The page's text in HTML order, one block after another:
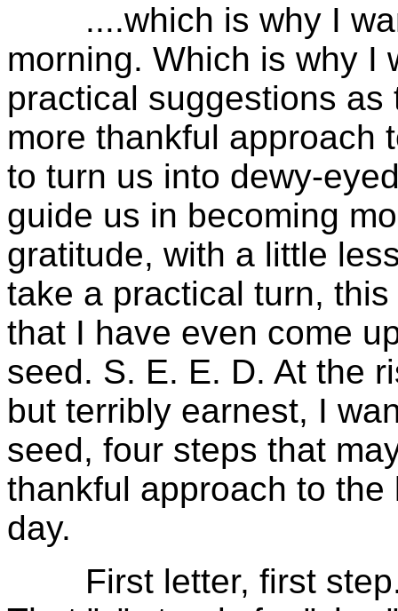
....which is why I
morning. Which is why I
practical suggestions
more thankful approach
to turn us into dewy-
guide us in becoming
gratitude, with a little
take a practical turn,
that I have even come
seed. S. E. E. D. At the
but terribly earnest, I
seed, four steps that
thankful approach to
day.
First letter, first step.